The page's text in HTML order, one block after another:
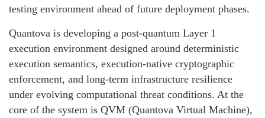
testing environment ahead of future deployment phases.
Quantova is developing a post-quantum Layer 1
execution environment designed around deterministic
execution semantics, execution-native cryptographic
enforcement, and long-term infrastructure resilience
under evolving computational threat conditions. At the
core of the system is QVM (Quantova Virtual Machine),